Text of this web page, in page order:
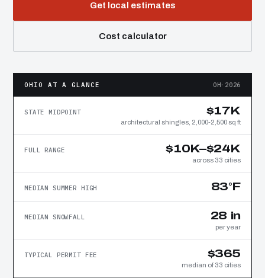
Get local estimates
Cost calculator
OHIO AT A GLANCE OH·2026
STATE MIDPOINT $17K
architectural shingles, 2,000-2,500 sq ft
FULL RANGE $10K–$24K
across 33 cities
MEDIAN SUMMER HIGH 83°F
MEDIAN SNOWFALL 28 in
per year
TYPICAL PERMIT FEE $365
median of 33 cities